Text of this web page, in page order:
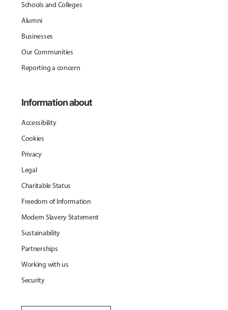
Schools and Colleges
Alumni
Businesses
Our Communities
Reporting a concern
Information about
Accessibility
Cookies
Privacy
Legal
Charitable Status
Freedom of Information
Modern Slavery Statement
Sustainability
Partnerships
Working with us
Security